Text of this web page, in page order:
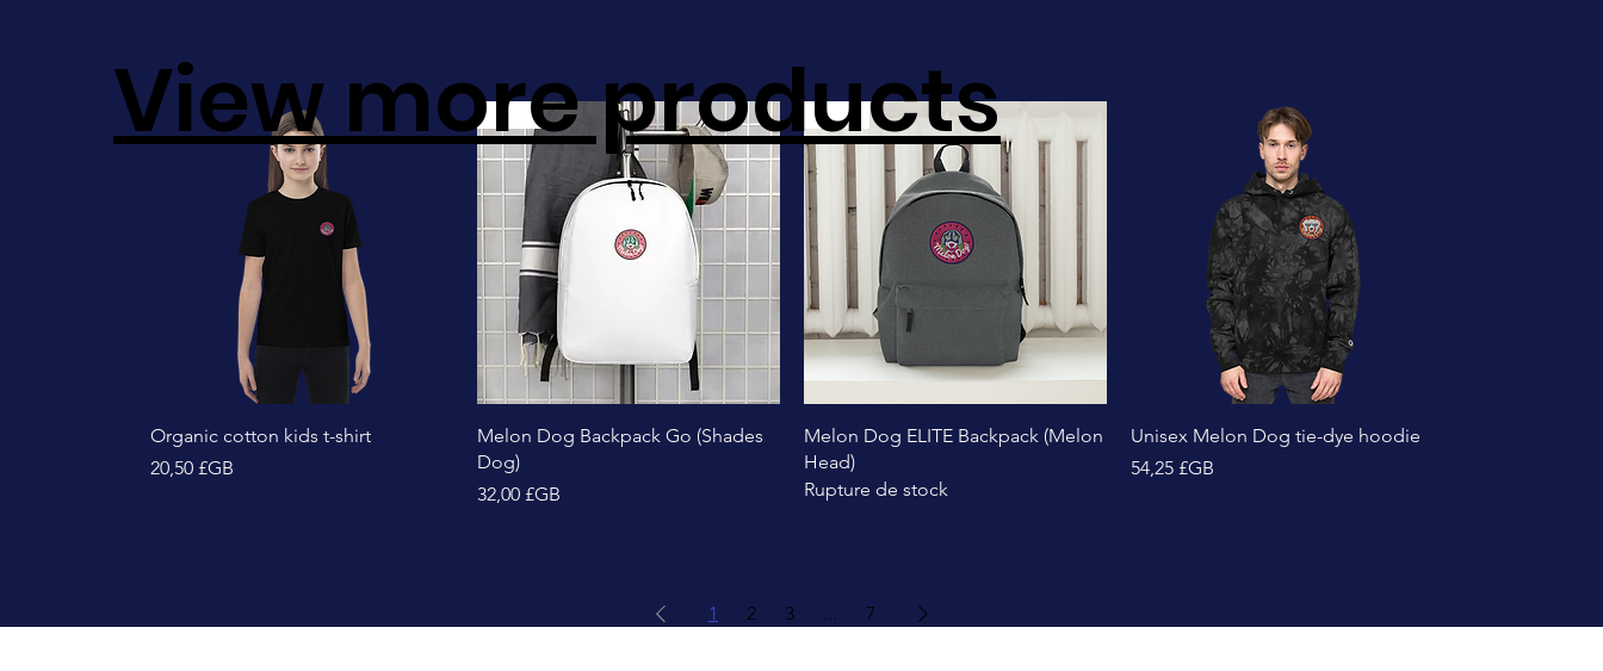
Aperçu rapide
Organic cotton kids t-shirt
Prix
20,50 £GB
Aperçu rapide
Sale!
Melon Dog Backpack Go (Shades
Dog)
Prix
32,00 £GB
Aperçu rapide
Sale!
Melon Dog ELITE Backpack (Melon
Head)
Rupture de stock
Aperçu rapide
Unisex Melon Dog tie-dye hoodie
Prix
54,25 £GB
1 2 3 7
View more products